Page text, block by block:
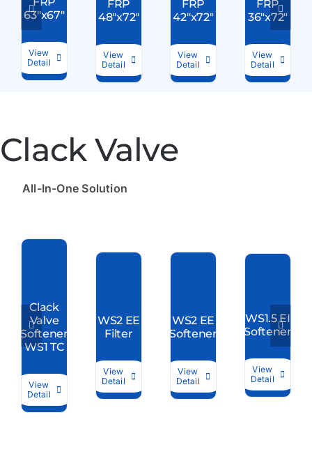
63″x67″
View
Detail
FRP
48″x72″
View
Detail
FRP
42″x72″
View
Detail
FRP
36″x72″
View
Detail
Clack Valve
All-In-One Solution
Clack
Valve
Softener
WS1 TC
View
Detail
WS2 EE
Filter
View
Detail
WS2 EE
Softener
View
Detail
WS1.5 EI
Softener
View
Detail